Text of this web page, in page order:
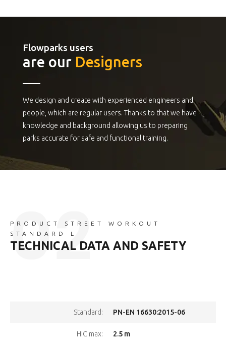
Flowparks users
are our Designers
We design and create with experienced engineers and
people, which are regular users. Thanks to that we have
knowledge and background allowing us to preparing
parks accurate for safe and functional training.
PRODUCT STREET WORKOUT
STANDARD L
TECHNICAL DATA AND SAFETY
Standard: PN-EN 16630:2015-06
HIC max: 2.5 m